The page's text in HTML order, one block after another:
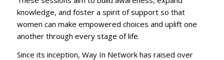
knowledge, and foster a spirit of support so that
women can make empowered choices and uplift one
another through every stage of life.
Since its inception, Way In Network has raised over